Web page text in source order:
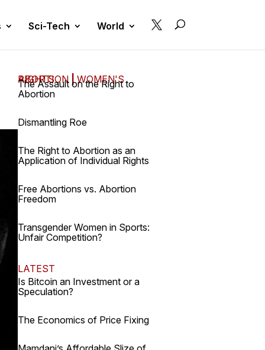
Sci-Tech World 
ABORTION|
WOMEN'S RIGHTS
The Assault on the Right to
Abortion
Dismantling Roe
The Right to Abortion as an
Application of Individual Rights
Free Abortions vs. Abortion
Freedom
Transgender Women in Sports:
Unfair Competition?
LATEST
Is Bitcoin an Investment or a
Speculation?
The Economics of Price Fixing